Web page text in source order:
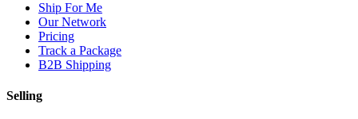
Ship For Me
Our Network
Pricing
Track a Package
B2B Shipping
Selling